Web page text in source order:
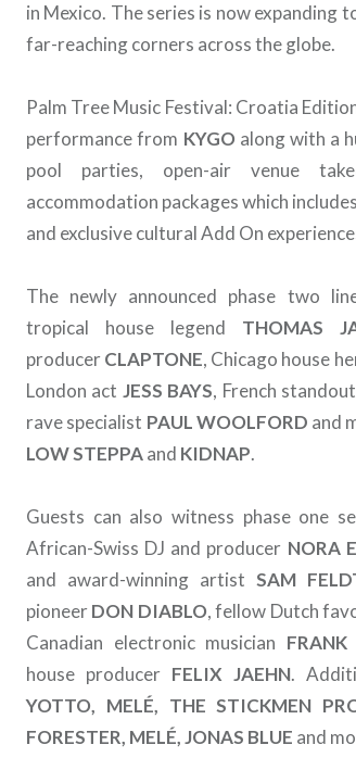
in Mexico. The series is now expanding
far-reaching corners across the globe.
Palm Tree Music Festival: Croatia
performance from KYGO along with a
pool parties, open-air venue
accommodation packages which
and exclusive cultural Add On
The newly announced phase two
tropical house legend THOMAS
producerCLAPTONE, Chicago house
London act JESS BAYS, French
rave specialist PAUL WOOLFORD and
LOW STEPPAand KIDNAP.
Guests can also witness phase one
African-Swiss DJ and producer NORA
and award-winning artistSAM
pioneerDON DIABLO, fellow Dutch
Canadian electronic musician FRANK
house producer FELIX JAEHN.
YOTTO, MELÉ, THE STICKMEN
FORESTER, MELÉ, JONAS BLUE and